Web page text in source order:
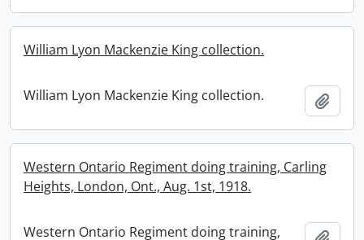
William Lyon Mackenzie King collection.
William Lyon Mackenzie King collection.
Western Ontario Regiment doing training, Carling
Heights, London, Ont., Aug. 1st, 1918.
Western Ontario Regiment doing training,